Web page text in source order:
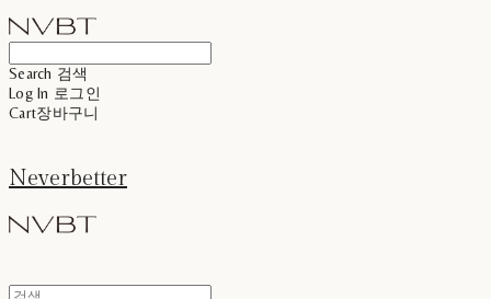
Search 검색
Log In 로그인
Cart장바구니
Neverbetter